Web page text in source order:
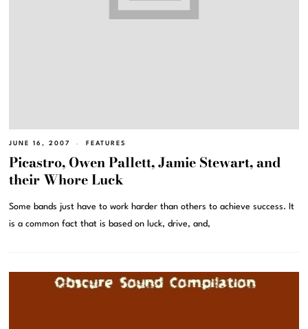
JUNE 16, 2007 FEATURES
Picastro, Owen Pallett, Jamie Stewart, and
their Whore Luck
Some bands just have to work harder than others to achieve success. It
is a common fact that is based on luck, drive, and,